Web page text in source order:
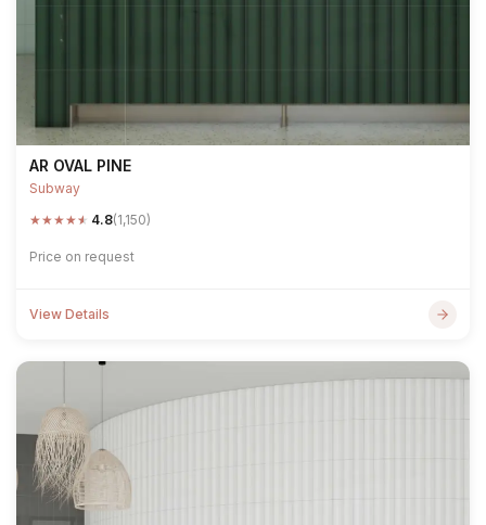
AR OVAL PINE
Subway
★★★★★ 4.8(1,150)
Price on request
View Details